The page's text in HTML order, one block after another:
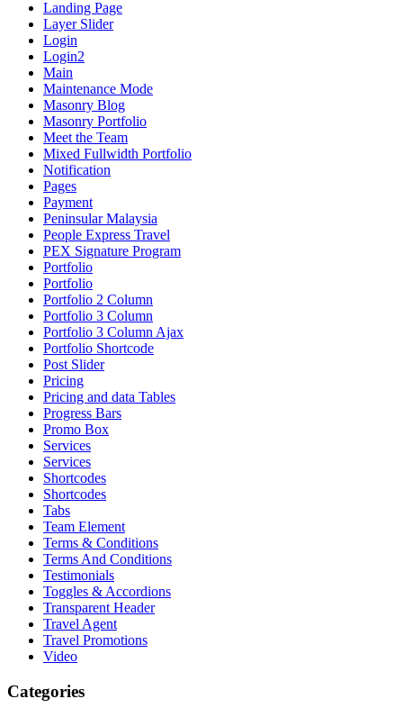
Landing Page
Layer Slider
Login
Login2
Main
Maintenance Mode
Masonry Blog
Masonry Portfolio
Meet the Team
Mixed Fullwidth Portfolio
Notification
Pages
Payment
Peninsular Malaysia
People Express Travel
PEX Signature Program
Portfolio
Portfolio
Portfolio 2 Column
Portfolio 3 Column
Portfolio 3 Column Ajax
Portfolio Shortcode
Post Slider
Pricing
Pricing and data Tables
Progress Bars
Promo Box
Services
Services
Shortcodes
Shortcodes
Tabs
Team Element
Terms & Conditions
Terms And Conditions
Testimonials
Toggles & Accordions
Transparent Header
Travel Agent
Travel Promotions
Video
Categories